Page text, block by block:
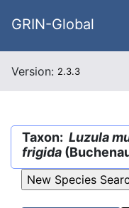
GRIN-Global
Version: 2.3.3
Taxon: Luzula
frigida